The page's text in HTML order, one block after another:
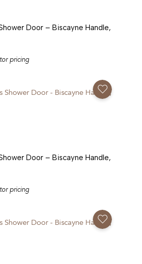
Door – Biscayne Handle,
pricing
Add To Favorites
Door – Biscayne Handle,
pricing
Add To Favorites